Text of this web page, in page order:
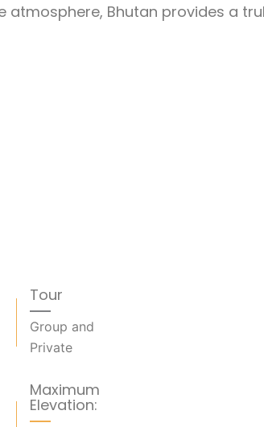
Bhutan provides a
Tour
Group and
Private
Maximum
Elevation: